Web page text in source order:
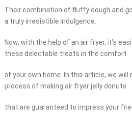
Their combination of fluffy dough and
a truly irresistible indulgence.
Now, with the help of an air fryer, it’s
these delectable treats in the comfort
of your own home. In this article, we
process of making air fryer jelly donuts
that are guaranteed to impress your